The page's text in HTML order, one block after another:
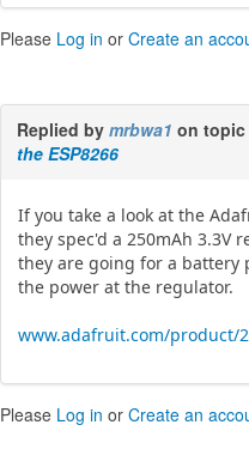
Please Log in orCreate an
Replied bymrbwa1 on
the ESP8266
If you take a look at the
they spec'd a 250mAh 3.3V
they are going for a
the power at the regulator.
www.adafruit.com/product/
Please Log in orCreate an